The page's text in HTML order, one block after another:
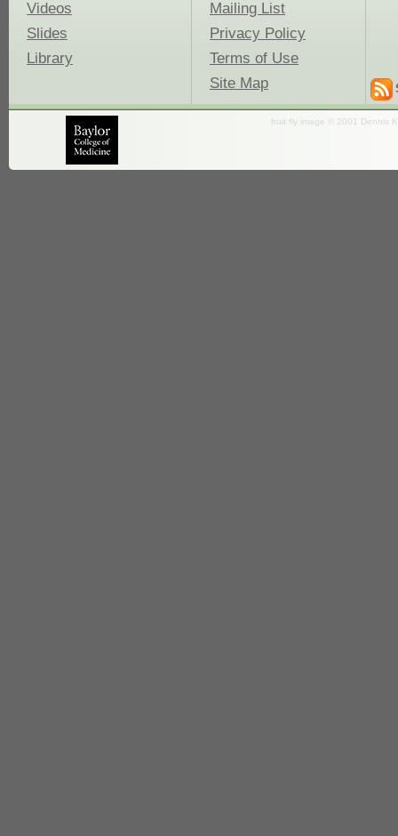
Videos
Slides
Library
Mailing List
Privacy Policy
Terms of Use
Site Map
fruit fly image © 2001 Dennis